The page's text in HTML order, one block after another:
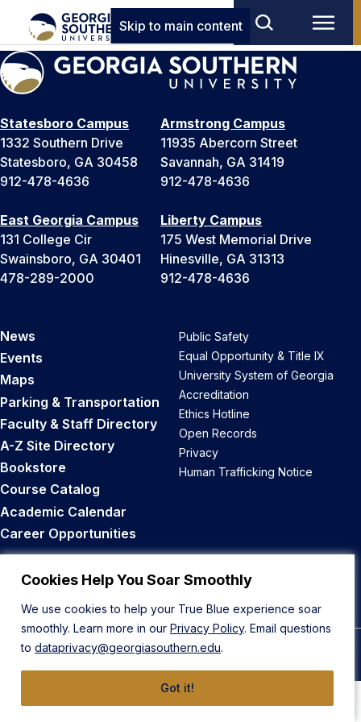
Cookies Help You Soar Smoothly
We use cookies to help your True Blue experience soar
smoothly. Learn more in our Privacy Policy. Email questions
to dataprivacy@georgiasouthern.edu.
Got it!
Skip to main content
Statesboro Campus
1332 Southern Drive
Statesboro, GA 30458
912-478-4636
Armstrong Campus
11935 Abercorn Street
Savannah, GA 31419
912-478-4636
East Georgia Campus
131 College Cir
Swainsboro, GA 30401
478-289-2000
Liberty Campus
175 West Memorial Drive
Hinesville, GA 31313
912-478-4636
News
Events
Maps
Parking & Transportation
Faculty & Staff Directory
A-Z Site Directory
Bookstore
Course Catalog
Academic Calendar
Career Opportunities
Public Safety
Equal Opportunity & Title IX
University System of Georgia
Accreditation
Ethics Hotline
Open Records
Privacy
Human Trafficking Notice
Back to Top
© 2026 Georgia Southern University